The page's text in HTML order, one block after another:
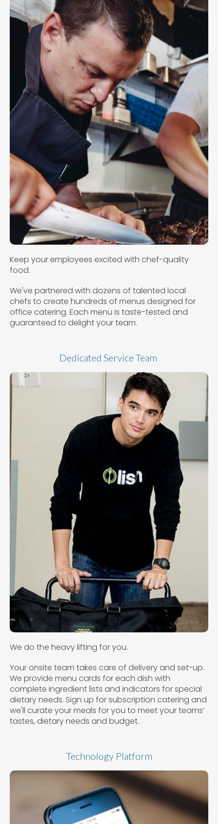
Keep your employees excited with chef-quality
food.
We've partnered with dozens of talented local
chefs to create hundreds of menus designed for
office catering. Each menu is taste-tested and
guaranteed to delight your team.
Dedicated Service Team
We do the heavy lifting for you.
Your onsite team takes care of delivery and set-up.
We provide menu cards for each dish with
complete ingredient lists and indicators for special
dietary needs. Sign up for subscription catering and
we'll curate your meals for you to meet your teams’
tastes, dietary needs and budget.
Technology Platform